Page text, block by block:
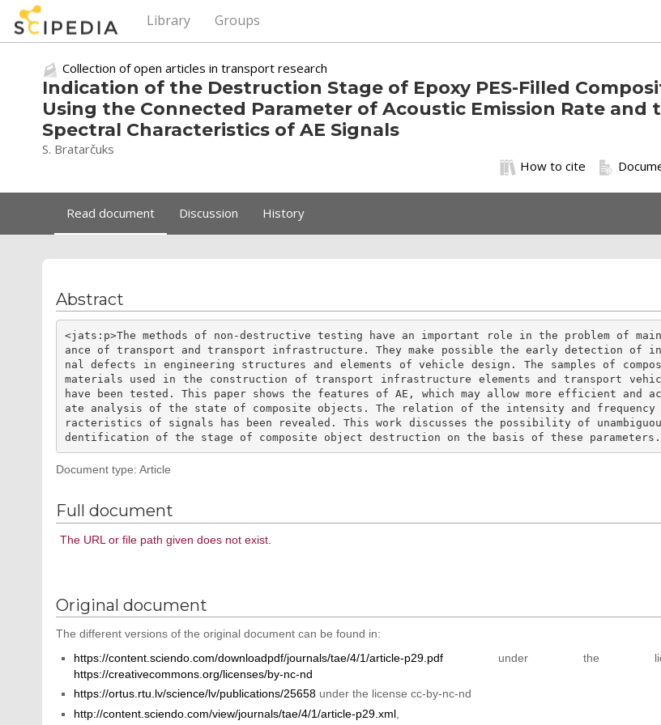
Library Groups
Collection of open articles in transport research
Indication of the Destruction Stage of Epoxy PES-Filled
Using the Connected Parameter of Acoustic Emission Rate and
Spectral Characteristics of AE Signals
S. Bratarčuks
How to cite
Read document Discussion History
Abstract
<jats:p>The methods of non-destructive testing have an important role in the problem of
ance of transport and transport infrastructure. They make possible the early detection of
nal defects in engineering structures and elements of vehicle design. The samples of
materials used in the construction of transport infrastructure elements and transport
have been tested. This paper shows the features of AE, which may allow more efficient and
ate analysis of the state of composite objects. The relation of the intensity and frequency
racteristics of signals has been revealed. This work discusses the possibility of
Document type: Article
Full document
The URL or file path given does not exist.
Original document
The different versions of the original document can be found in:
https://content.sciendo.com/downloadpdf/journals/tae/4/1/article-p29.pdf under the
https://creativecommons.org/licenses/by-nc-nd
https://ortus.rtu.lv/science/lv/publications/25658 under the license cc-by-nc-nd
http://content.sciendo.com/view/journals/tae/4/1/article-p29.xml